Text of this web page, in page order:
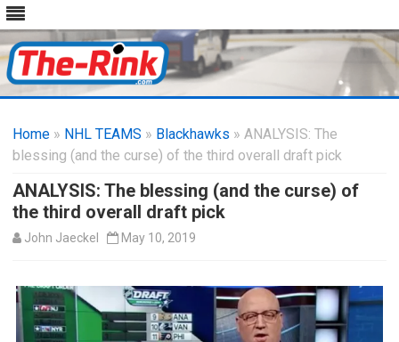
content
Home » NHL TEAMS » Blackhawks » ANALYSIS: The
blessing (and the curse) of the third overall draft pick
ANALYSIS: The blessing (and the curse) of
the third overall draft pick
John Jaeckel May 10, 2019